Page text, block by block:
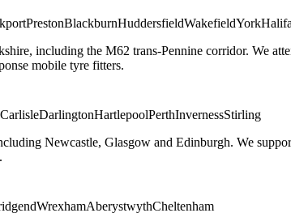
PrestonBlackburnHuddersfieldWakefieldYork
including the M62 trans-Pennine corridor. We
mobile tyre fitters.
CarlisleDarlingtonHartlepoolPerthInvernessStirling
Newcastle, Glasgow and Edinburgh. We
WrexhamAberystwythCheltenham